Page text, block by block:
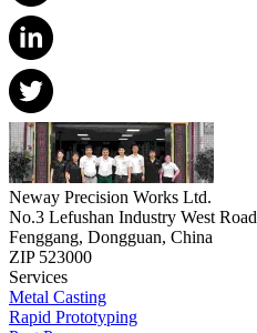
Neway Precision Works Ltd.
No.3 Lefushan Industry West Road
Fenggang, Dongguan, China
ZIP 523000
Services
Metal Casting
Rapid Prototyping